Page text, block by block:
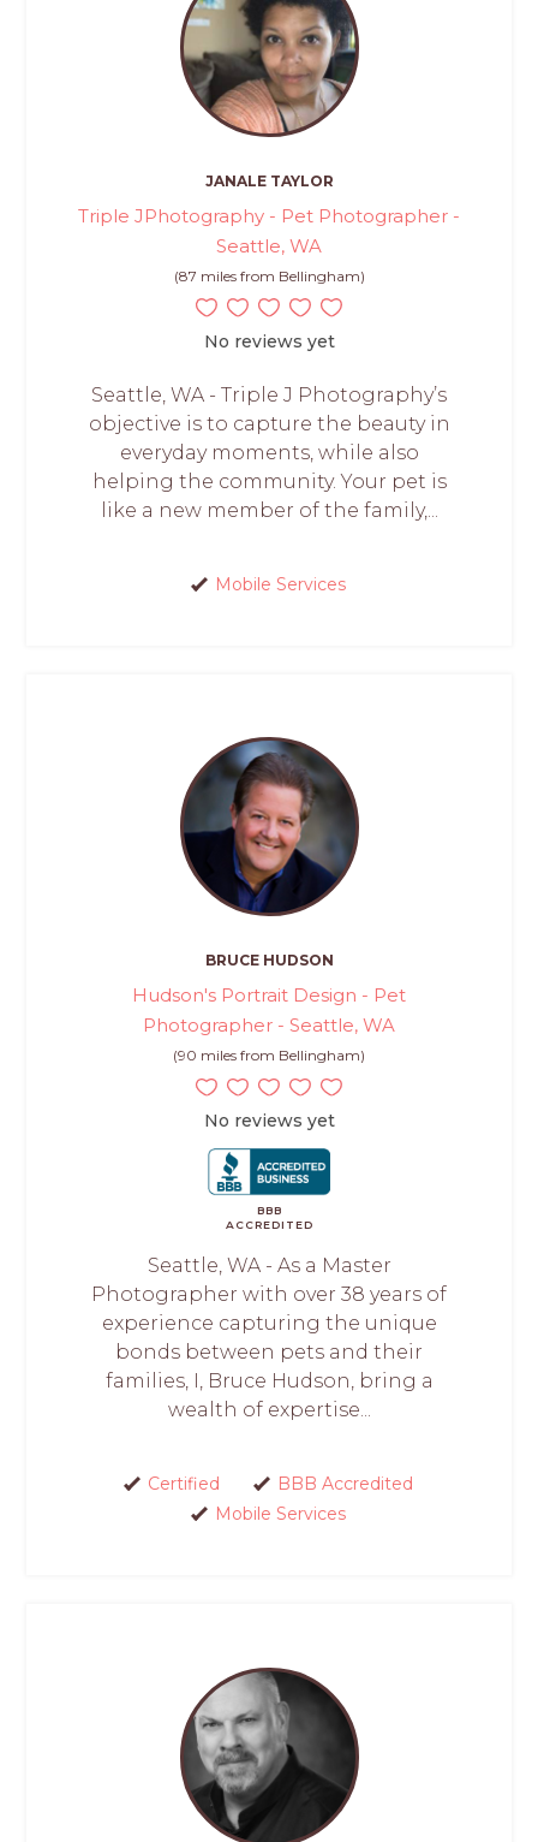
JANALE TAYLOR
Triple JPhotography - Pet Photographer -
Seattle, WA
(87 miles from Bellingham)
No reviews yet
Seattle, WA - Triple J Photography’s
objective is to capture the beauty in
everyday moments, while also
helping the community. Your pet is
like a new member of the family,...
Mobile Services
BRUCE HUDSON
Hudson's Portrait Design - Pet
Photographer - Seattle, WA
(90 miles from Bellingham)
No reviews yet
BBB
ACCREDITED
Seattle, WA - As a Master
Photographer with over 38 years of
experience capturing the unique
bonds between pets and their
families, I, Bruce Hudson, bring a
wealth of expertise...
Certified
BBB Accredited
Mobile Services